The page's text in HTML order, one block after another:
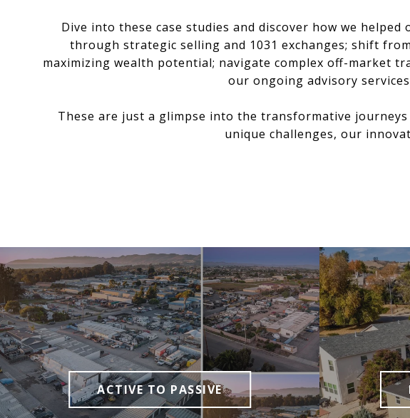
Dive into these case studies and discover how we
through strategic selling and 1031 exchanges; shift
maximizing wealth potential; navigate complex off-market
our ongoing advisory
These are just a glimpse into the transformative
unique challenges, our
ACTIVE TO PASSIVE